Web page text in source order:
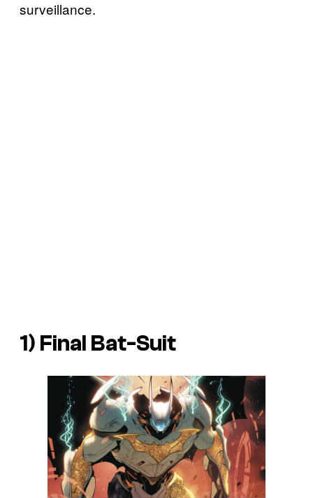
surveillance.
1) Final Bat-Suit